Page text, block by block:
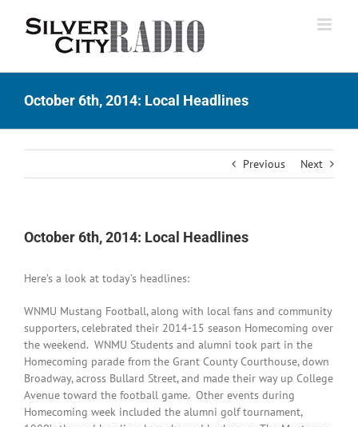
October 6th, 2014: Local Headlines
Previous Next
October 6th, 2014: Local Headlines
Here’s a look at today’s headlines:
WNMU Mustang Football, along with local fans and community
supporters, celebrated their 2014-15 season Homecoming over
the weekend. WNMU Students and alumni took part in the
Homecoming parade from the Grant County Courthouse, down
Broadway, across Bullard Street, and made their way up College
Avenue toward the football game. Other events during
Homecoming week included the alumni golf tournament,